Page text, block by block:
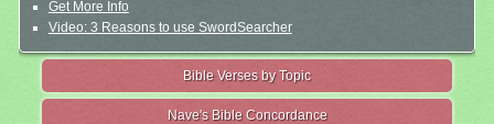
Get More Info
Video: 3 Reasons to use SwordSearcher
Bible Verses by Topic
Nave's Bible Concordance